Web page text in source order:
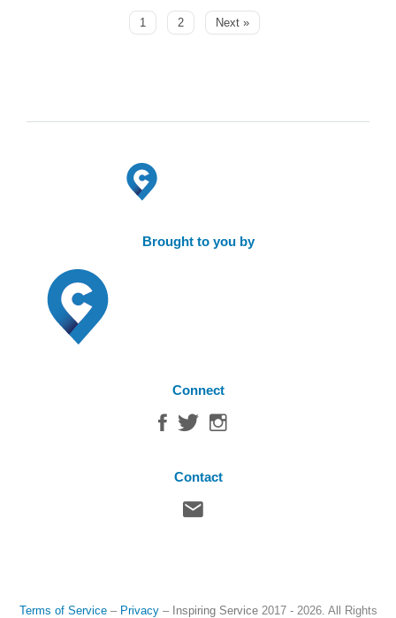
1 2 Next »
Brought to you by
Connect
Contact
Terms of Service– Privacy– Inspiring Service2017 - 2026. All Rights